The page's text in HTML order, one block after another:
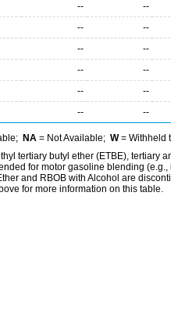
-- --
-- --
-- --
-- --
-- --
-- --
NA = Not Available; W= Withheld
tertiary butyl ether (ETBE), tertiary
for motor gasoline blending
and RBOB with Alcohol are
for more information on this table.